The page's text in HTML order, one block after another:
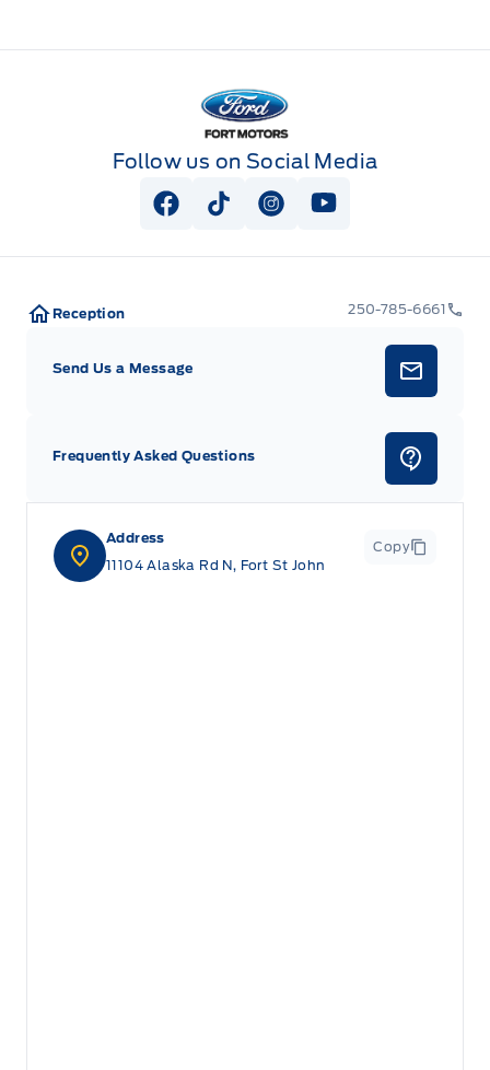
Fort Motors
Follow us on Social Media
View Facebook Page
View Tiktok Page
View Instagram Page
View Youtube
Address
11104 Alaska Rd N, Fort St John
Copy
Reception 250-785-6661
Send Us a Message
Frequently Asked Questions